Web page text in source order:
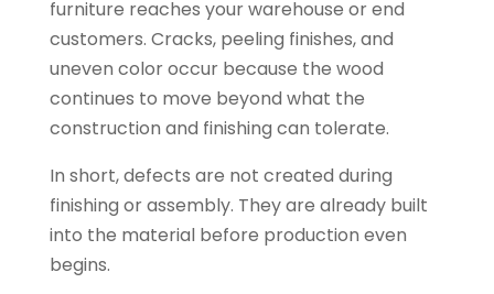
furniture reaches your warehouse or end
customers. Cracks, peeling finishes, and
uneven color occur because the wood
continues to move beyond what the
construction and finishing can tolerate.
In short, defects are not created during
finishing or assembly. They are already built
into the material before production even
begins.